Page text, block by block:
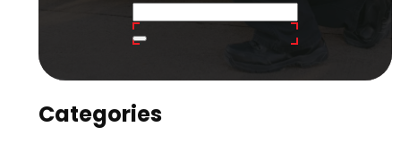
Categories